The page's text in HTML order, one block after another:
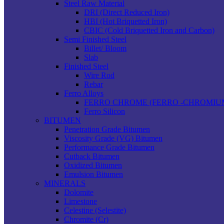
Steel Raw Material
DRI (Direct Reduced Iron)
HBI (Hot Briquetted Iron)
CBIC (Cold Briquetted Iron and Carbon)
Semi Finished Steel
Billet/ Bloom
Slab
Finished Steel
Wire Rod
Rebar
Ferro Alloys
FERRO CHROME (FERRO -
Ferro Silicon
BITUMEN
Penetration Grade Bitumen
Viscosity Grade (VG) Bitumen
Performance Grade Bitumen
Cutback Bitumen
Oxidized Bitumen
Emulsion Bitumen
MINERALS
Dolomite
Limestone
Celestine (Selestite)
Chromite (Cr)